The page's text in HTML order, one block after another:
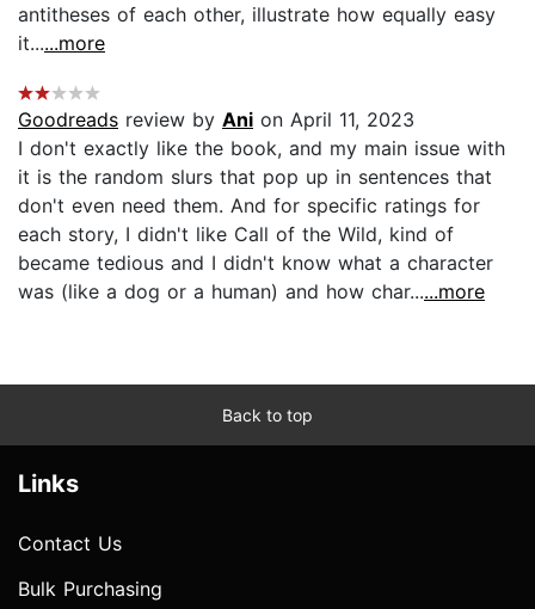
antitheses of each other, illustrate how equally easy
it......more
Goodreads review by Ani on April 11, 2023
I don't exactly like the book, and my main issue with
it is the random slurs that pop up in sentences that
don't even need them. And for specific ratings for
each story, I didn't like Call of the Wild, kind of
became tedious and I didn't know what a character
was (like a dog or a human) and how char......more
Back to top
Links
Contact Us
Bulk Purchasing